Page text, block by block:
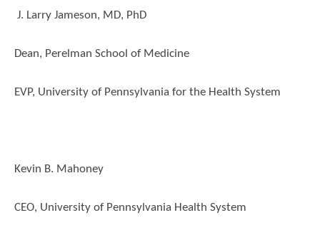
J. Larry Jameson, MD, PhD
Dean, Perelman School of Medicine
EVP, University of Pennsylvania for the Health System
Kevin B. Mahoney
CEO, University of Pennsylvania Health System